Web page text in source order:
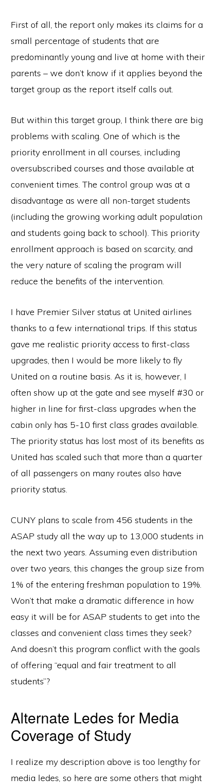
First of all, the report only makes its claims for a
small percentage of students that are
predominantly young and live at home with their
parents – we don’t know if it applies beyond the
target group as the report itself calls out.
But within this target group, I think there are big
problems with scaling. One of which is the
priority enrollment in all courses, including
oversubscribed courses and those available at
convenient times. The control group was at a
disadvantage as were all non-target students
(including the growing working adult population
and students going back to school). This priority
enrollment approach is based on scarcity, and
the very nature of scaling the program will
reduce the benefits of the intervention.
I have Premier Silver status at United airlines
thanks to a few international trips. If this status
gave me realistic priority access to first-class
upgrades, then I would be more likely to fly
United on a routine basis. As it is, however, I
often show up at the gate and see myself #30 or
higher in line for first-class upgrades when the
cabin only has 5-10 first class grades available.
The priority status has lost most of its benefits as
United has scaled such that more than a quarter
of all passengers on many routes also have
priority status.
CUNY plans to scale from 456 students in the
ASAP study all the way up to 13,000 students in
the next two years. Assuming even distribution
over two years, this changes the group size from
1% of the entering freshman population to 19%.
Won’t that make a dramatic difference in how
easy it will be for ASAP students to get into the
classes and convenient class times they seek?
And doesn’t this program conflict with the goals
of offering “equal and fair treatment to all
students”?
Alternate Ledes for Media
Coverage of Study
I realize my description above is too lengthy for
media ledes, so here are some others that might